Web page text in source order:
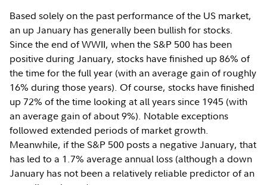
Based solely on the past performance of the US market,
an up January has generally been bullish for stocks.
Since the end of WWII, when the S&P 500 has been
positive during January, stocks have finished up 86% of
the time for the full year (with an average gain of roughly
16% during those years). Of course, stocks have finished
up 72% of the time looking at all years since 1945 (with
an average gain of about 9%). Notable exceptions
followed extended periods of market growth.
Meanwhile, if the S&P 500 posts a negative January, that
has led to a 1.7% average annual loss (although a down
January has not been a relatively reliable predictor of an